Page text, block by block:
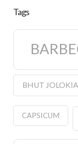
Tags
BHUT JOLOKIA
CAPSICUM